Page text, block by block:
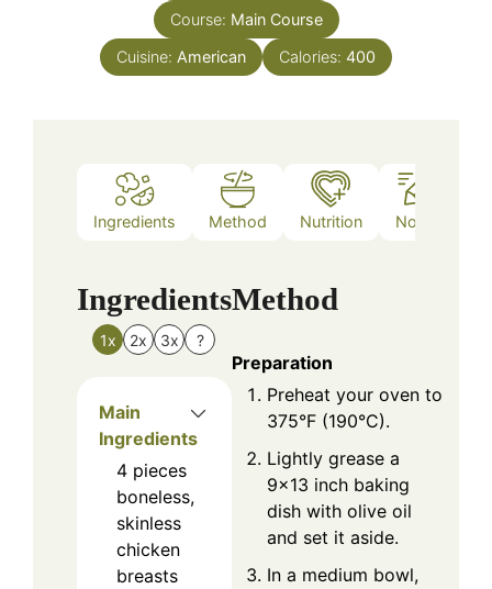
Course: Main Course
Cuisine: American Calories: 400
Ingredients Method Nutrition Notes
Ingredients
1x 2x 3x ?
Main
Ingredients
4 pieces
boneless,
skinless
chicken
breasts
Method
Preparation
Preheat your oven to
375°F (190°C).
Lightly grease a
9×13 inch baking
dish with olive oil
and set it aside.
In a medium bowl,